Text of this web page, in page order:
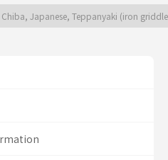
Chiba, Japanese, Teppanyaki (iron